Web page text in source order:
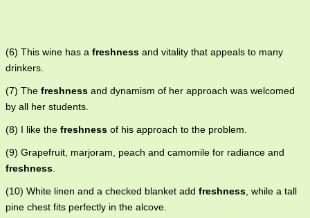
(6) This wine has a freshness and vitality that appeals to many
drinkers.
(7) The freshness and dynamism of her approach was welcomed
by all her students.
(8) I like the freshness of his approach to the problem.
(9) Grapefruit, marjoram, peach and camomile for radiance and
freshness
(10) White linen and a checked blanket add freshness , while a tall
pine chest fits perfectly in the alcove.